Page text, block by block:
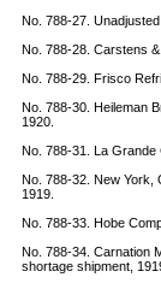
No. 788-27.
No. 788-28. Carstens
No. 788-29. Frisco
No. 788-30. Heileman
1920.
No. 788-31. La
No. 788-32. New York,
1919.
No. 788-33. Hobe
No. 788-34. Carnation
shortage shipment,